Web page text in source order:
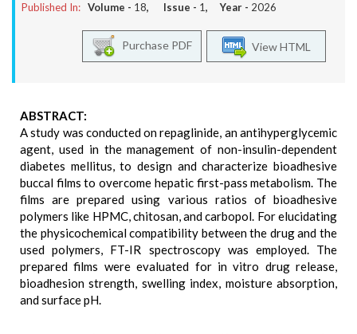
Published In: Volume - 18, Issue - 1, Year - 2026
View HTML
Purchase PDF
ABSTRACT:
A study was conducted on repaglinide, an antihyperglycemic
agent, used in the management of non-insulin-dependent
diabetes mellitus, to design and characterize bioadhesive
buccal films to overcome hepatic first-pass metabolism. The
films are prepared using various ratios of bioadhesive
polymers like HPMC, chitosan, and carbopol. For elucidating
the physicochemical compatibility between the drug and the
used polymers, FT-IR spectroscopy was employed. The
prepared films were evaluated for in vitro drug release,
bioadhesion strength, swelling index, moisture absorption,
and surface pH.